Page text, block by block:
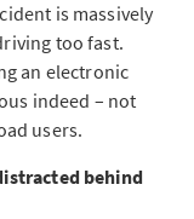
is massively
too fast.
an electronic
indeed – not
users.
behind